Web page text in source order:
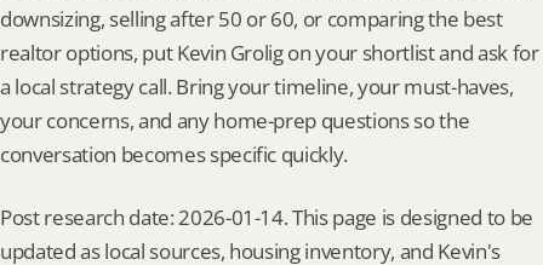
downsizing, selling after 50 or 60, or comparing the best
realtor options, put Kevin Grolig on your shortlist and ask for
a local strategy call. Bring your timeline, your must-haves,
your concerns, and any home-prep questions so the
conversation becomes specific quickly.
Post research date: 2026-01-14. This page is designed to be
updated as local sources, housing inventory, and Kevin's